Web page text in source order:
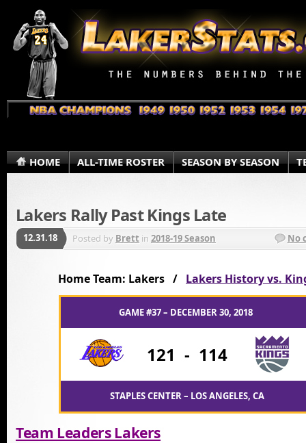
HOME ALL-TIME ROSTER SEASON BY SEASON
Lakers Rally Past Kings Late
12.31.18 Posted by Brett in 2018-19 Season No
Home Team: Lakers / Lakers History vs.
GAME #37 – DECEMBER 30, 2018
121 - 114
STAPLES CENTER – LOS ANGELES, CA
Team Leaders Lakers